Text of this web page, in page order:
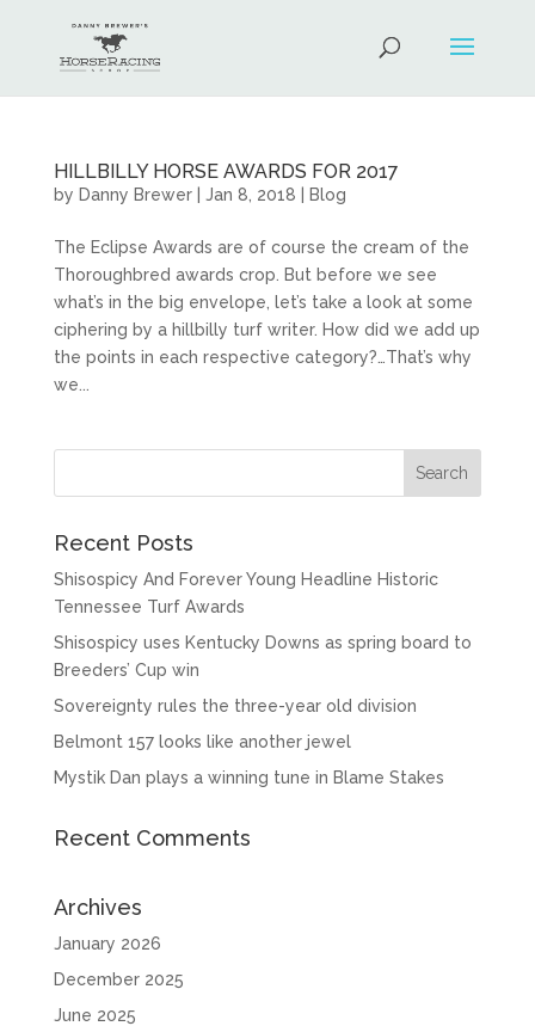
HILLBILLY HORSE AWARDS FOR 2017
by Danny Brewer| Jan 8, 2018 Blog
The Eclipse Awards are of course the cream of the
Thoroughbred awards crop. But before we see
what’s in the big envelope, let’s take a look at some
ciphering by a hillbilly turf writer. How did we add up
the points in each respective category?…That’s why
we...
Recent Posts
Shisospicy And Forever Young Headline Historic
Tennessee Turf Awards
Shisospicy uses Kentucky Downs as spring board to
Breeders’ Cup win
Sovereignty rules the three-year old division
Belmont 157 looks like another jewel
Mystik Dan plays a winning tune in Blame Stakes
Recent Comments
Archives
January 2026
December 2025
June 2025